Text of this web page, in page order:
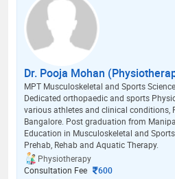
Dr. Pooja Mohan
MPT Musculoskeletal and Sports Science
Dedicated orthopaedic and sports
various athletes and clinical conditions,
Bangalore. Post graduation from
Education in Musculoskeletal and
Prehab, Rehab and Aquatic Therapy.
Physiotherapy
Consultation Fee
600